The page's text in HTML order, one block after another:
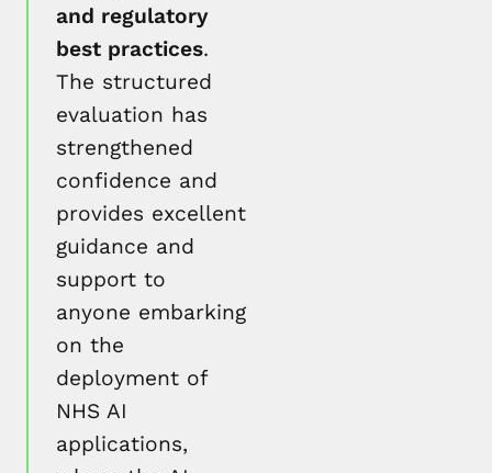
and regulatory
best practices.
The structured
evaluation has
strengthened
confidence and
provides excellent
guidance and
support to
anyone embarking
on the
deployment of
NHS AI
applications,